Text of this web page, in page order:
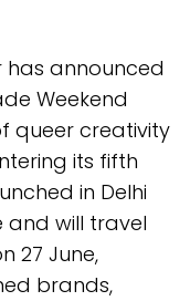
has announced
Weekend
queer creativity
its fifth
in Delhi
and will travel
27 June,
brands,